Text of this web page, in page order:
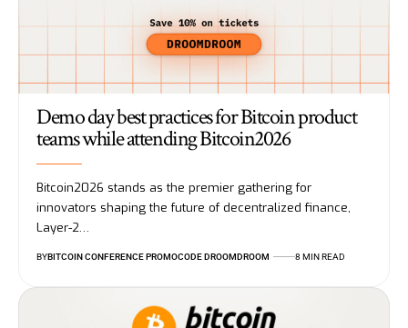
Demo day best practices for Bitcoin product
teams while attending Bitcoin2026
Bitcoin2026 stands as the premier gathering for
innovators shaping the future of decentralized finance,
Layer-2…
BYBITCOIN CONFERENCE PROMOCODE DROOMDROOM 8 MIN READ